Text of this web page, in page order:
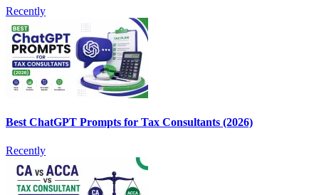
Recently
Best ChatGPT Prompts for Tax Consultants (2026)
Recently